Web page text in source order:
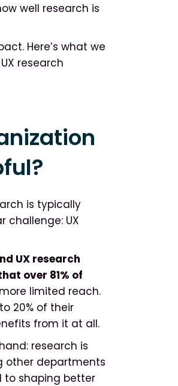
well research is
Here’s what we
research
is typically
challenge: UX
UX research
over 81% of
limited reach.
20% of their
from it at all.
research is
other departments
to shaping better